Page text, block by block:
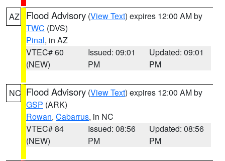
AZ Flood Advisory (View Text) expires 12:00 AM by
TWC (DVS)
Pinal, in AZ
VTEC# 60
(NEW)
Issued: 09:01
PM
Updated: 09:01
PM
NC Flood Advisory (View Text) expires 12:00 AM by
GSP (ARK)
Rowan, Cabarrus, in NC
VTEC# 84
(NEW)
Issued: 08:56
PM
Updated: 08:56
PM